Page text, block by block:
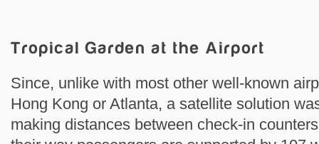
Tropical Garden at the Airport
Since, unlike with most other well-known
Hong Kong or Atlanta, a satellite solution
making distances between check-in